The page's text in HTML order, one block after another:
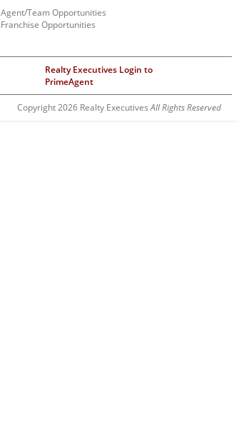
Agent/Team Opportunities
Franchise Opportunities
Realty Executives Login to
PrimeAgent
Copyright 2026 Realty ExecutivesAll Rights Reserved